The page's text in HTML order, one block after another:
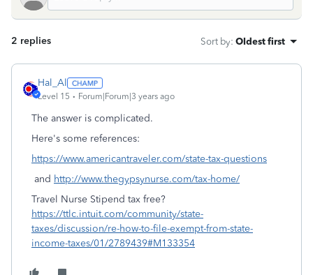
2 replies Sort by: Oldest first
Hal_Al
Level 15 Forum|Forum|3 years ago
The answer is complicated.
Here's some references:
https://www.americantraveler.com/state-tax-questions
and http://www.thegypsynurse.com/tax-home/
Travel Nurse Stipend tax free?
https://ttlc.intuit.com/community/state-
taxes/discussion/re-how-to-file-exempt-from-state-
income-taxes/01/2789439#M133354